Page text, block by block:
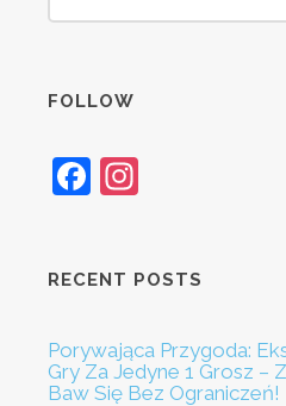
FOLLOW
Facebook
RECENT POSTS
Porywająca Przygoda: Ekscytujące Kasyno
Gry Za Jedyne 1 Grosz –
Baw Się Bez Ograniczeń!